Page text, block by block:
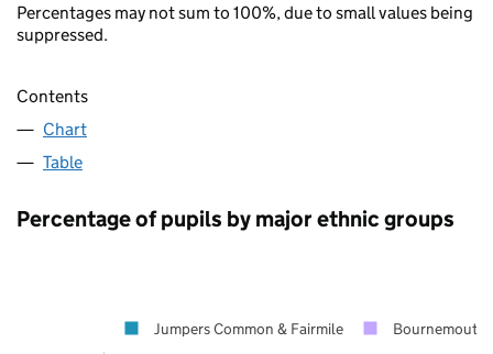
Percentages may not sum to 100%, due to small values being
suppressed.
Contents
Chart
Table
Percentage of pupils by major ethnic groups
Jumpers Common & Fairmile